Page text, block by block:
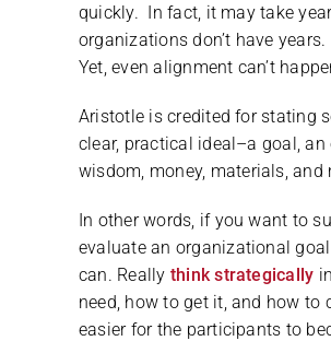
quickly. In fact, it may take
organizations don’t have
Yet, even alignment can’t
Aristotle is credited for stating
clear, practical ideal–a goal,
wisdom, money, materials,
In other words, if you want to
evaluate an organizational
can. Really think strategically
need, how to get it, and how
easier for the participants to